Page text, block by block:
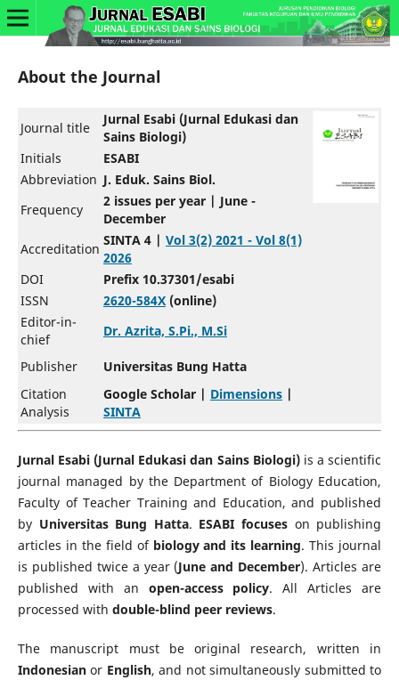
About the Journal
Journal title
Jurnal Esabi (Jurnal Edukasi dan
Sains Biologi)
Initials
ESABI
Abbreviation J. Eduk. Sains Biol.
Frequency
2 issues per year | June -
December
Accreditation
SINTA 4 | Vol 3(2) 2021 - Vol 8(1)
2026
DOI
Prefix 10.37301/esabi
ISSN
2620-584X(online)
Editor-in-
chief
Dr. Azrita, S.Pi., M.Si
Publisher
Universitas Bung Hatta
Citation
Analysis
Google Scholar | Dimensions|
SINTA
Jurnal Esabi (Jurnal Edukasi dan Sains Biologi)is a scientific
journal managed by the Department of Biology Education,
Faculty of Teacher Training and Education, and published
by Universitas Bung Hatta. ESABI focuseson publishing
articles in the field of biology and its learning. This journal
is published twice a year (June and December). Articles are
published with an open-access policy. All Articles are
processed with double-blind peer reviews.
The manuscript must be original research, written in
Indonesianor English, and not simultaneously submitted to